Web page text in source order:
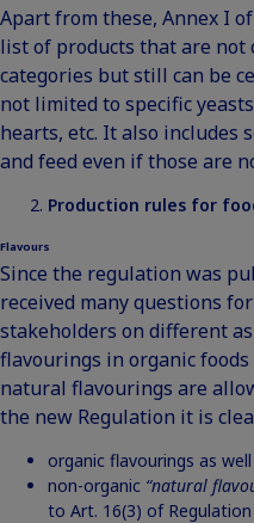
Apart from these, Annex I
list of products that are not
categories but still can be
not limited to specific
hearts, etc. It also includes
and feed even if those are
Production rules for
Flavours
Since the regulation was
received many questions
stakeholders on different
flavourings in organic foods
natural flavourings are
the new Regulation it is
organic flavourings as well
non-organic “natural
to Art. 16(3) of